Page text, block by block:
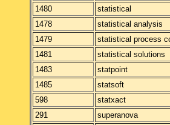
1480
statistical
1478
statistical analysis
1479
statistical process
1481
statistical solutions
1483
statpoint
1485
statsoft
598
statxact
291
superanova